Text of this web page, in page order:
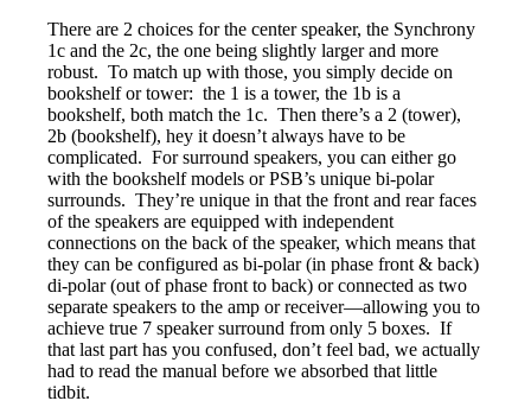
There are 2 choices for the center speaker, the Synchrony
1c and the 2c, the one being slightly larger and more
robust. To match up with those, you simply decide on
bookshelf or tower: the 1 is a tower, the 1b is a
bookshelf, both match the 1c. Then there’s a 2 (tower),
2b (bookshelf), hey it doesn’t always have to be
complicated. For surround speakers, you can either go
with the bookshelf models or PSB’s unique bi-polar
surrounds. They’re unique in that the front and rear faces
of the speakers are equipped with independent
connections on the back of the speaker, which means that
they can be configured as bi-polar (in phase front & back)
di-polar (out of phase front to back) or connected as two
separate speakers to the amp or receiver—allowing you to
achieve true 7 speaker surround from only 5 boxes. If
that last part has you confused, don’t feel bad, we actually
had to read the manual before we absorbed that little
tidbit.